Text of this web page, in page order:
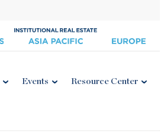
Events Resource Center